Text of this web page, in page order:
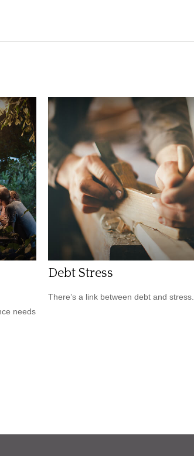
needs
Debt Stress
There’s a link between debt and stress.